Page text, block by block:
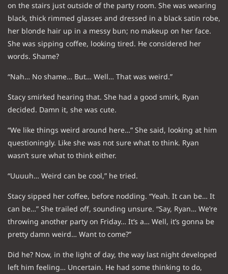
on the stairs just outside of the party room. She was wearing
black, thick rimmed glasses and dressed in a black satin robe,
her blonde hair up in a messy bun; no makeup on her face.
She was sipping coffee, looking tired. He considered her
words. Shame?
“Nah… No shame… But… Well… That was weird.”
Stacy smirked hearing that. She had a good smirk, Ryan
decided. Damn it, she was cute.
“We like things weird around here…” She said, looking at him
questioningly. Like she was not sure what to think. Ryan
wasn’t sure what to think either.
“Uuuuh… Weird can be cool,” he tried.
Stacy sipped her coffee, before nodding. “Yeah. It can be… It
can be…” She trailed off, sounding unsure. “Say, Ryan… We’re
throwing another party on Friday… It’s a… Well, it’s gonna be
pretty damn weird… Want to come?”
Did he? Now, in the light of day, the way last night developed
left him feeling… Uncertain. He had some thinking to do,